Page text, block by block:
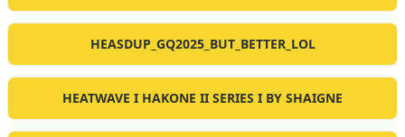
HEASDUP_GQ2025_BUT_BETTER_LOL
HEATWAVE I HAKONE II SERIES I BY SHAIGNE